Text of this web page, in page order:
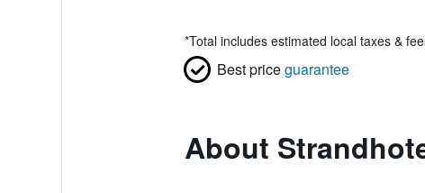
*Total includes estimated local taxes &
Best priceguarantee
About